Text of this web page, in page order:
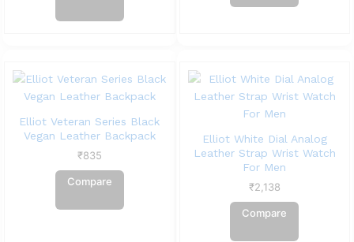
Elliot Veteran Series Black
Vegan Leather Backpack
₹835
Compare
Elliot White Dial Analog
Leather Strap Wrist Watch
For Men
₹2,138
Compare